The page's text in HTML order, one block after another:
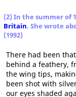
(2) In the summer of
Britain. She wrote
(1992)
There had been
behind a feathery,
the wing tips,
been shot with
our eyes shaded